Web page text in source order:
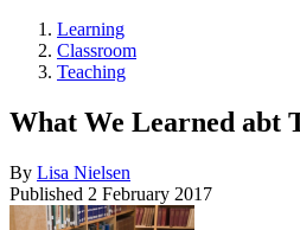
Learning
Classroom
Teaching
What We Learned abt
By Lisa Nielsen
Published 2 February 2017